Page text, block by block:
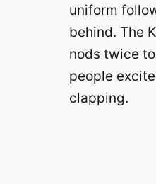
uniform
behind. The
nods twice
people
clapping.